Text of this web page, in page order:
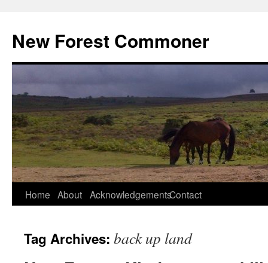
content
New Forest Commoner
Home About AcknowledgementsContact
Tag Archives: back up land